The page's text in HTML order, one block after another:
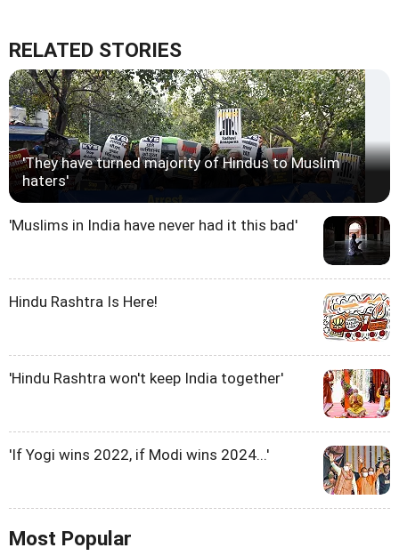
RELATED STORIES
'They have turned majority of Hindus to Muslim
haters'
'Muslims in India have never had it this bad'
Hindu Rashtra Is Here!
'Hindu Rashtra won't keep India together'
'If Yogi wins 2022, if Modi wins 2024...'
Most Popular